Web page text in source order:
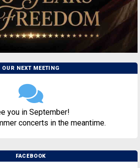
OUR NEXT MEETING
you in September!
concerts in the meantime.
FACEBOOK